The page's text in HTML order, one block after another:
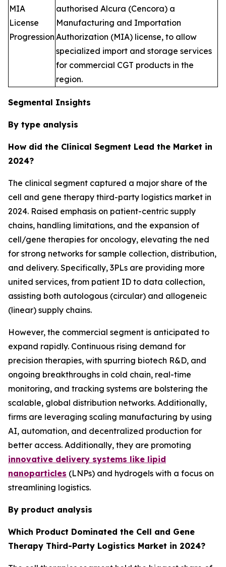
MIA
License
Progression
authorised Alcura (Cencora) a
Manufacturing and Importation
Authorization (MIA) license, to allow
specialized import and storage services
for commercial CGT products in the
region.
Segmental Insights
By type analysis
How did the Clinical Segment Lead the Market in
2024?
The clinical segment captured a major share of the
cell and gene therapy third-party logistics market in
2024. Raised emphasis on patient-centric supply
chains, handling limitations, and the expansion of
cell/gene therapies for oncology, elevating the ned
for strong networks for sample collection, distribution,
and delivery. Specifically, 3PLs are providing more
united services, from patient ID to data collection,
assisting both autologous (circular) and allogeneic
(linear) supply chains.
However, the commercial segment is anticipated to
expand rapidly. Continuous rising demand for
precision therapies, with spurring biotech R&D, and
ongoing breakthroughs in cold chain, real-time
monitoring, and tracking systems are bolstering the
scalable, global distribution networks. Additionally,
firms are leveraging scaling manufacturing by using
AI, automation, and decentralized production for
better access. Additionally, they are promoting
innovative delivery systems like lipid
nanoparticles (LNPs) and hydrogels with a focus on
streamlining logistics.
By product analysis
Which Product Dominated the Cell and Gene
Therapy Third-Party Logistics Market in 2024?